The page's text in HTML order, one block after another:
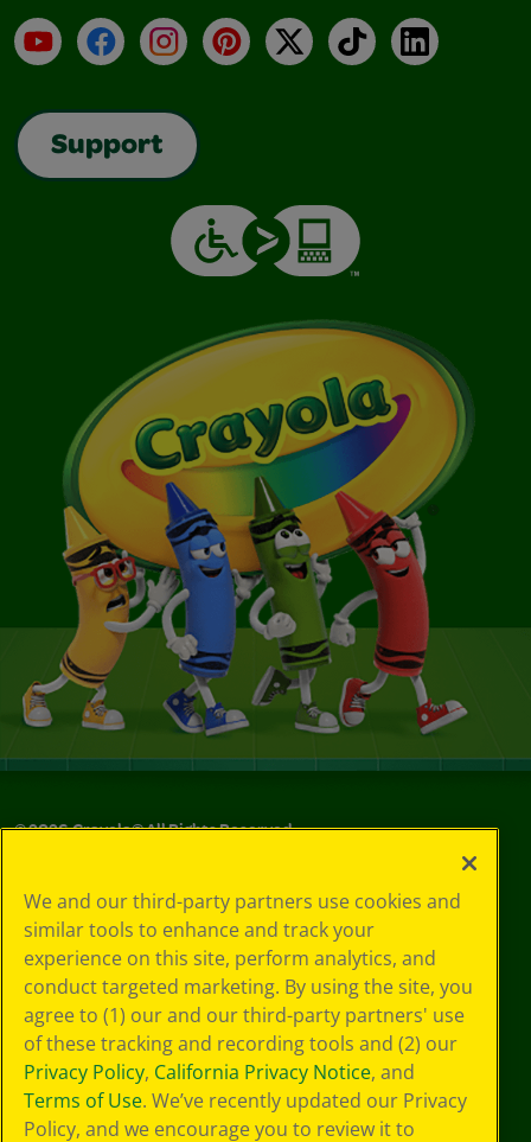
YouTubeFacebookInstagramPinterest
X TikTokLinkedIn
Support
©2026Crayola® All Rights Reserved.
Choices
Privacy Policy
SMS Terms
GDPR
CA Privacy Notice
Cookie
Preferences
Terms of Use
Web Accessibility
We and our third-party partners use cookies and
similar tools to enhance and track your
experience on this site, perform analytics, and
conduct targeted marketing. By using the site, you
agree to (1) our and our third-party partners' use
of these tracking and recording tools and (2) our
Privacy Policy, California Privacy Notice, and
Terms of Use. We’ve recently updated our Privacy
Policy, and we encourage you to review it to